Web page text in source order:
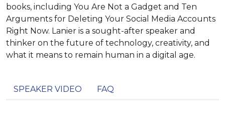
books, including You Are Not a Gadget and Ten
Arguments for Deleting Your Social Media Accounts
Right Now. Lanier is a sought-after speaker and
thinker on the future of technology, creativity, and
what it means to remain human in a digital age.
SPEAKER VIDEO FAQ